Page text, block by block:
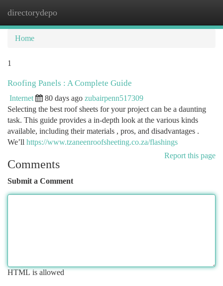
directorydepo
Home
1
Roofing Panels : A Complete Guide
Internet 80 days ago zubairpenn517309
Selecting the best roof sheets for your project can be a daunting
task. This guide provides a in-depth look at the various kinds
available, including their materials , pros, and disadvantages .
We’ll https://www.tzaneenroofsheeting.co.za/flashings
Report this page
Comments
Submit a Comment
HTML is allowed